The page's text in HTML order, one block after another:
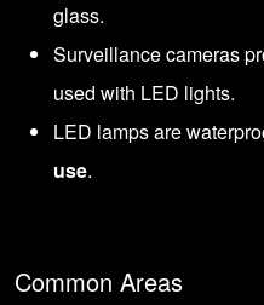
glass.
Surveillance cameras
used with LED lights.
LED lamps are
use.
Common Areas